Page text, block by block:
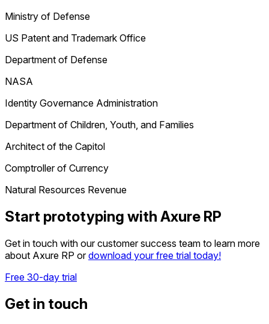
Ministry of Defense
US Patent and Trademark Office
Department of Defense
NASA
Identity Governance Administration
Department of Children, Youth, and Families
Architect of the Capitol
Comptroller of Currency
Natural Resources Revenue
Start prototyping with Axure RP
Get in touch with our customer success team to learn more
about Axure RP ordownload your free trial today!
Free 30-day trial
Get in touch